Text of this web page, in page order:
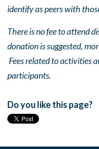
identify as peers with
There is no fee to attend
donation is suggested,
Fees related to activities
participants.
Do you like this page?